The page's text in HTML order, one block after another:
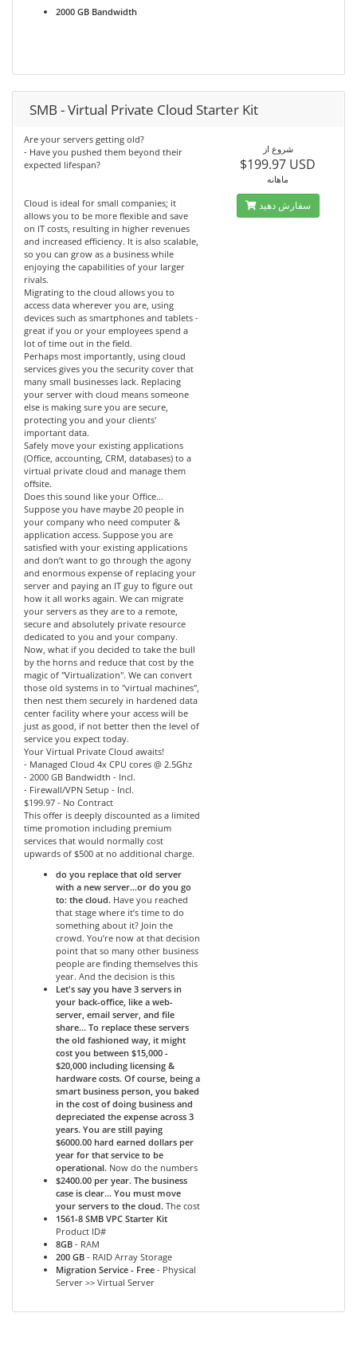
2000 GB Bandwidth
SMB - Virtual Private Cloud Starter Kit
Are your servers getting old?
- Have you pushed them beyond their
expected lifespan?
Cloud is ideal for small companies; it
allows you to be more flexible and save
on IT costs, resulting in higher revenues
and increased efficiency. It is also scalable,
so you can grow as a business while
enjoying the capabilities of your larger
rivals.
Migrating to the cloud allows you to
access data wherever you are, using
devices such as smartphones and tablets -
great if you or your employees spend a
lot of time out in the field.
Perhaps most importantly, using cloud
services gives you the security cover that
many small businesses lack. Replacing
your server with cloud means someone
else is making sure you are secure,
protecting you and your clients'
important data.
Safely move your existing applications
(Office, accounting, CRM, databases) to a
virtual private cloud and manage them
offsite.
Does this sound like your Office...
Suppose you have maybe 20 people in
your company who need computer &
application access. Suppose you are
satisfied with your existing applications
and don’t want to go through the agony
and enormous expense of replacing your
server and paying an IT guy to figure out
how it all works again. We can migrate
your servers as they are to a remote,
secure and absolutely private resource
dedicated to you and your company.
Now, what if you decided to take the bull
by the horns and reduce that cost by the
magic of "Virtualization". We can convert
those old systems in to "virtual machines",
then nest them securely in hardened data
center facility where your access will be
just as good, if not better then the level of
service you expect today.
Your Virtual Private Cloud awaits!
- Managed Cloud 4x CPU cores @ 2.5Ghz
- 2000 GB Bandwidth - Incl.
- Firewall/VPN Setup - Incl.
$199.97 - No Contract
This offer is deeply discounted as a limited
time promotion including premium
services that would normally cost
upwards of $500 at no additional charge.
do you replace that old server
with a new server…or do you go
to: the cloud. Have you reached
that stage where it’s time to do
something about it? Join the
crowd. You’re now at that decision
point that so many other business
people are finding themselves this
year. And the decision is this
Let's say you have 3 servers in
your back-office, like a web-
server, email server, and file
share... To replace these servers
the old fashioned way, it might
cost you between $15,000 -
$20,000 including licensing &
hardware costs. Of course, being a
smart business person, you baked
in the cost of doing business and
depreciated the expense across 3
years. You are still paying
$6000.00 hard earned dollars per
year for that service to be
operational. Now do the numbers
$2400.00 per year. The business
case is clear... You must move
your servers to the cloud. The cost
1561-8 SMB VPC Starter Kit
Product ID#
8GB - RAM
200 GB - RAID Array Storage
Migration Service - Free - Physical
Server >> Virtual Server
شروع از
$199.97 USD
ماهانه
سفارش دهید